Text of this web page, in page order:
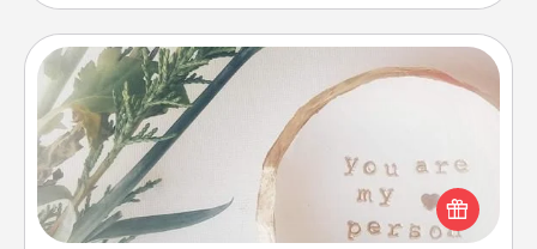
"You Are My Person" Products
Practical and sentimental! Gift a "You Are My Person"
product for a close friend or spouse.